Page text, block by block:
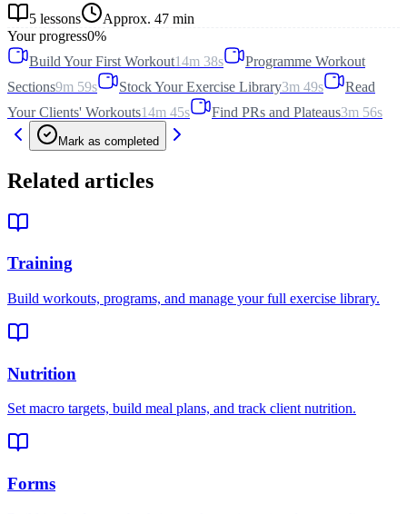
5 lessons Approx. 47 min
Your progress0%
Build Your First Workout14m 38s
Programme Workout
Sections9m 59s Stock Your Exercise Library3m 49s
Read
Your Clients' Workouts14m 45s Find PRs and Plateaus3m 56s
Mark as completed
Related articles
Training
Build workouts, programs, and manage your full exercise library.
Nutrition
Set macro targets, build meal plans, and track client nutrition.
Forms